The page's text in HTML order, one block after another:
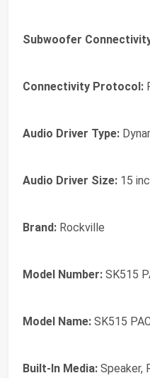
Subwoofer
Connectivity Protocol:
Audio Driver Type:
Audio Driver Size: 15
Brand: Rockville
Model Number: SK515
Model Name: SK515
Built-In Media: Speaker,